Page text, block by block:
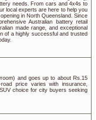
needs. From cars and 4x4s to
local experts are here to help you
in North Queensland. Since
Australian battery retail
made range, and exceptional
of a highly successful and trusted
and goes up to about Rs.15
price varies with insurance,
choice for city buyers seeking